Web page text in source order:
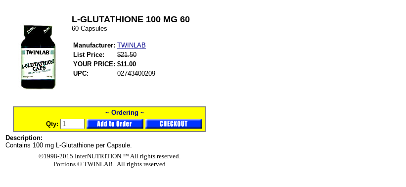
L-GLUTATHIONE 100 MG 60
60 Capsules
Manufacturer: TWINLAB
List Price:
$21.50
YOUR PRICE: $11.00
UPC:
02743400209
~ Ordering ~
Qty:
Description:
Contains 100 mg L-Glutathione per Capsule.
©1998-2015 InterNUTRITION.™ All rights reserved.
Portions ©TWINLAB. All rights reserved